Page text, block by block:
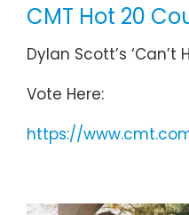
CMT Hot 20
Dylan Scott’s
Vote Here:
https://